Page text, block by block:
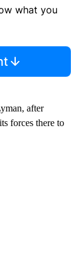
what you
after
forces there to